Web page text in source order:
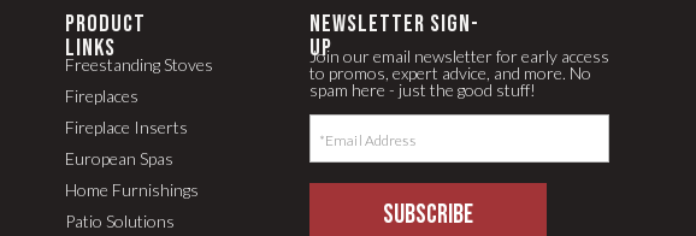
PRODUCT
LINKS
Freestanding Stoves
Fireplace Inserts
Fireplaces
European Spas
Home Furnishings
Patio Solutions
SUBSCRIBE
Join our email newsletter for early access
to promos, expert advice, and more. No
spam here - just the good stuff!
newsletter Sign-
up